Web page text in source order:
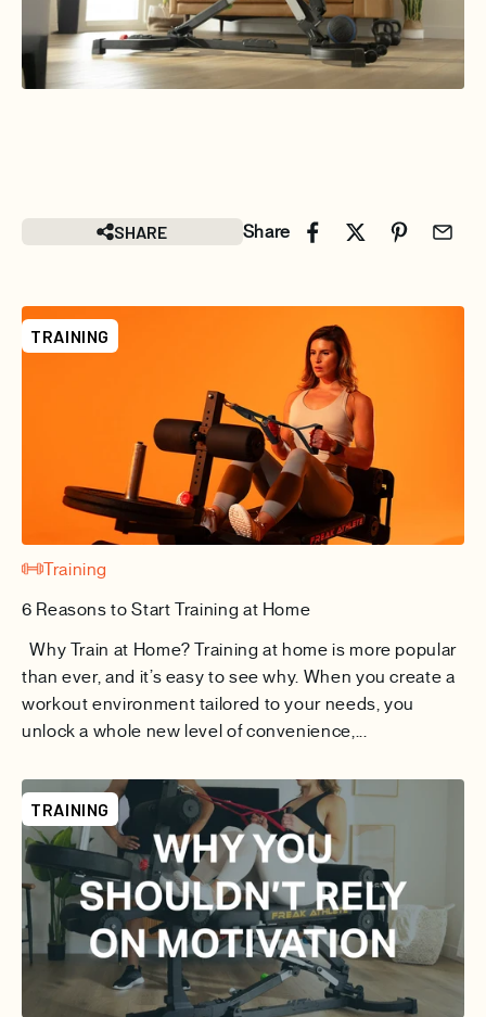
SHARE Share
TRAINING
Training
6 Reasons to Start Training at Home
Why Train at Home? Training at home is more popular
than ever, and it’s easy to see why. When you create a
workout environment tailored to your needs, you
unlock a whole new level of convenience,...
TRAINING